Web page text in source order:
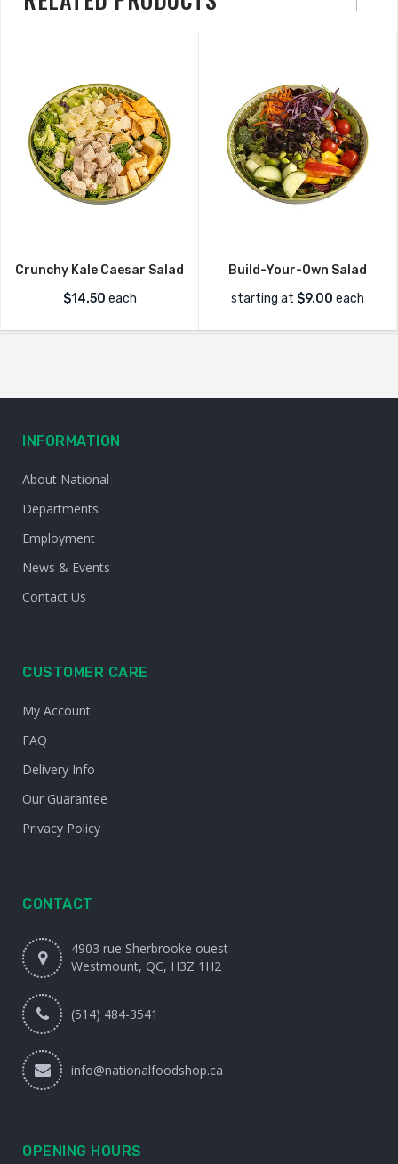
Crunchy Kale Caesar Salad
$14.50 each
Build-Your-Own Salad
starting at $9.00 each
INFORMATION
About National
Departments
Employment
News & Events
Contact Us
CUSTOMER CARE
My Account
FAQ
Delivery Info
Our Guarantee
Privacy Policy
CONTACT
4903 rue Sherbrooke ouest
Westmount, QC, H3Z 1H2
(514) 484-3541
info@nationalfoodshop.ca
OPENING HOURS